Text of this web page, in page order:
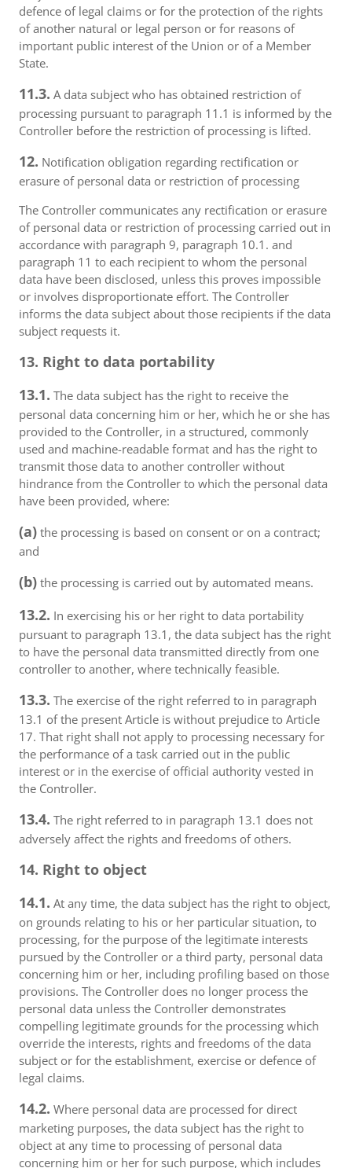
defence of legal claims or for the protection of the rights
of another natural or legal person or for reasons of
important public interest of the Union or of a Member
State.
11.3. A data subject who has obtained restriction of
processing pursuant to paragraph 11.1 is informed by the
Controller before the restriction of processing is lifted.
12. Notification obligation regarding rectification or
erasure of personal data or restriction of processing
The Controller communicates any rectification or erasure
of personal data or restriction of processing carried out in
accordance with paragraph 9, paragraph 10.1. and
paragraph 11 to each recipient to whom the personal
data have been disclosed, unless this proves impossible
or involves disproportionate effort. The Controller
informs the data subject about those recipients if the data
subject requests it.
13. Right to data portability
13.1. The data subject has the right to receive the
personal data concerning him or her, which he or she has
provided to the Controller, in a structured, commonly
used and machine-readable format and has the right to
transmit those data to another controller without
hindrance from the Controller to which the personal data
have been provided, where:
(a) the processing is based on consent or on a contract;
and
(b) the processing is carried out by automated means.
13.2. In exercising his or her right to data portability
pursuant to paragraph 13.1, the data subject has the right
to have the personal data transmitted directly from one
controller to another, where technically feasible.
13.3. The exercise of the right referred to in paragraph
13.1 of the present Article is without prejudice to Article
17. That right shall not apply to processing necessary for
the performance of a task carried out in the public
interest or in the exercise of official authority vested in
the Controller.
13.4. The right referred to in paragraph 13.1 does not
adversely affect the rights and freedoms of others.
14. Right to object
14.1. At any time, the data subject has the right to object,
on grounds relating to his or her particular situation, to
processing, for the purpose of the legitimate interests
pursued by the Controller or a third party, personal data
concerning him or her, including profiling based on those
provisions. The Controller does no longer process the
personal data unless the Controller demonstrates
compelling legitimate grounds for the processing which
override the interests, rights and freedoms of the data
subject or for the establishment, exercise or defence of
legal claims.
14.2. Where personal data are processed for direct
marketing purposes, the data subject has the right to
object at any time to processing of personal data
concerning him or her for such purpose, which includes